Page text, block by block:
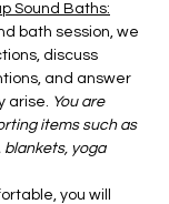
Sound Baths:
bath session, we
discuss
and answer
arise. You are
items such as
blankets, yoga
you will